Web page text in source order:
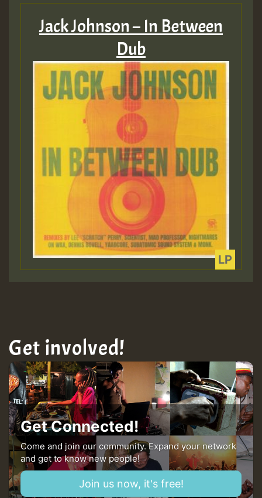
Jack Johnson – In Between
Dub
Get involved!
Get Connected!
Come and join our community. Expand your network
and get to know new people!
Join us now, it's free!